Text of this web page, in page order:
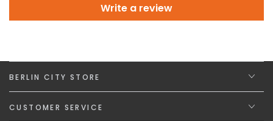
Write a review
BERLIN CITY STORE
CUSTOMER SERVICE